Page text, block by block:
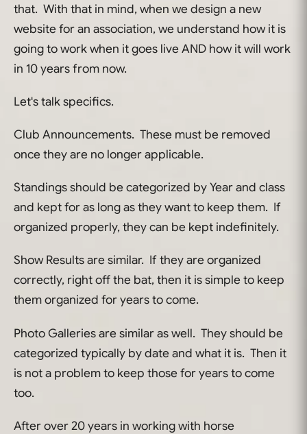
that. With that in mind, when we design a new
website for an association, we understand how it is
going to work when it goes live AND how it will work
in 10 years from now.
Let's talk specifics.
Club Announcements. These must be removed
once they are no longer applicable.
Standings should be categorized by Year and class
and kept for as long as they want to keep them. If
organized properly, they can be kept indefinitely.
Show Results are similar. If they are organized
correctly, right off the bat, then it is simple to keep
them organized for years to come.
Photo Galleries are similar as well. They should be
categorized typically by date and what it is. Then it
is not a problem to keep those for years to come
too.
After over 20 years in working with horse